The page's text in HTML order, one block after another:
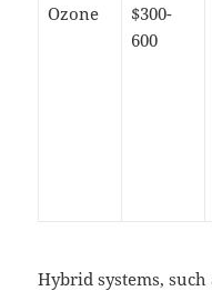
Ozone
$300-
600
Hybrid systems,